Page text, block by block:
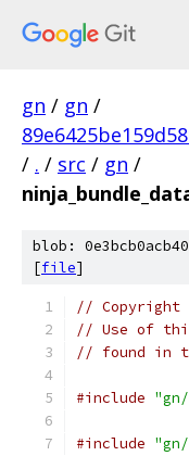
gn / gn /
/ . / src / gn /
blob:
[file]
// Copyright
// Use of
// found in
#include
#include